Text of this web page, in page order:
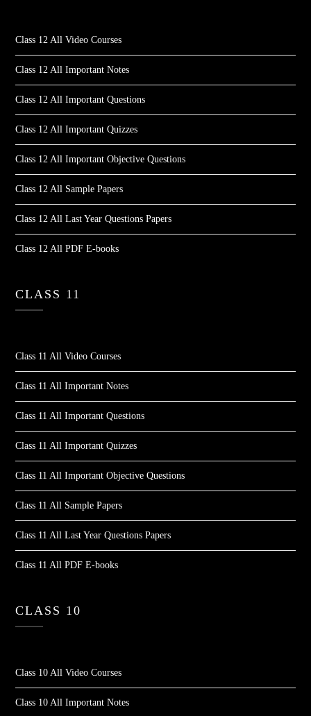
Class 12 All Video Courses
Class 12 All Important Notes
Class 12 All Important Questions
Class 12 All Important Quizzes
Class 12 All Important Objective Questions
Class 12 All Sample Papers
Class 12 All Last Year Questions Papers
Class 12 All PDF E-books
CLASS 11
Class 11 All Video Courses
Class 11 All Important Notes
Class 11 All Important Questions
Class 11 All Important Quizzes
Class 11 All Important Objective Questions
Class 11 All Sample Papers
Class 11 All Last Year Questions Papers
Class 11 All PDF E-books
CLASS 10
Class 10 All Video Courses
Class 10 All Important Notes